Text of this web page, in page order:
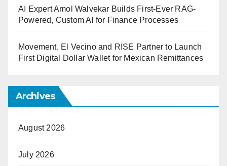
AI Expert Amol Walvekar Builds First-Ever RAG-
Powered, Custom AI for Finance Processes
Movement, El Vecino and RISE Partner to Launch
First Digital Dollar Wallet for Mexican Remittances
Archives
August 2026
July 2026